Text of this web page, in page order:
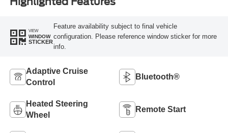
VIEW
WINDOW
STICKER
Feature availability subject to final vehicle
configuration. Please reference window sticker for more
info.
Adaptive Cruise
Control
Bluetooth®
Heated Steering
Wheel
Remote Start